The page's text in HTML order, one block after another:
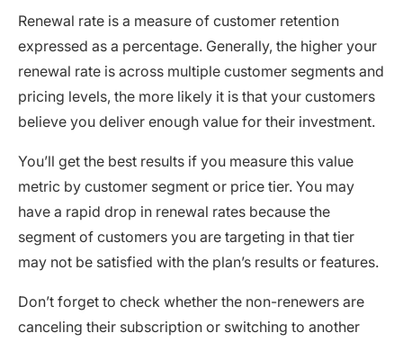
Renewal rate is a measure of customer retention
expressed as a percentage. Generally, the higher your
renewal rate is across multiple customer segments and
pricing levels, the more likely it is that your customers
believe you deliver enough value for their investment.
You’ll get the best results if you measure this value
metric by customer segment or price tier. You may
have a rapid drop in renewal rates because the
segment of customers you are targeting in that tier
may not be satisfied with the plan’s results or features.
Don’t forget to check whether the non-renewers are
canceling their subscription or switching to another